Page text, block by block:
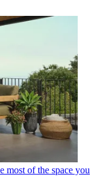
most of the space you